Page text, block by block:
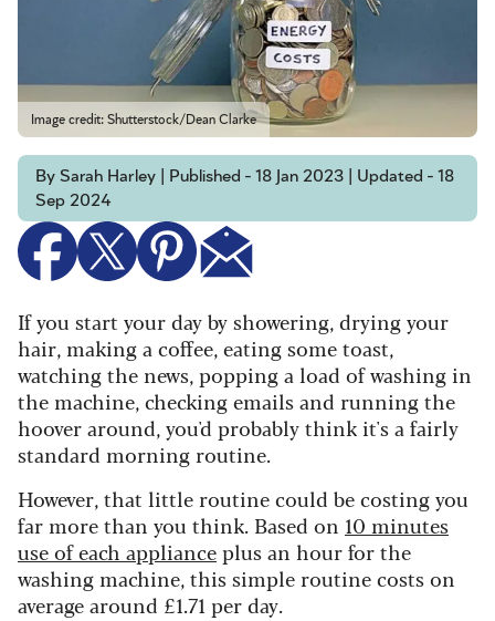
Image credit: Shutterstock/Dean Clarke
By Sarah Harley | Published - 18 Jan 2023 | Updated - 18
Sep 2024
If you start your day by showering, drying your
hair, making a coffee, eating some toast,
watching the news, popping a load of washing in
the machine, checking emails and running the
hoover around, you'd probably think it's a fairly
standard morning routine.
However, that little routine could be costing you
far more than you think. Based on 10 minutes
use of each applianceplus an hour for the
washing machine, this simple routine costs on
average around £1.71 per day.